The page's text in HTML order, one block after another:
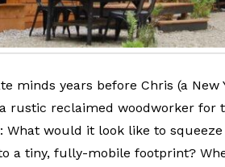
minds years before Chris (a New
rustic reclaimed woodworker for
would it look like to
a tiny, fully-mobile footprint?